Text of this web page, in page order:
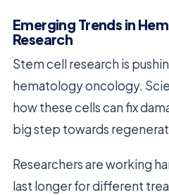
Emerging Trends in
Research
Stem cell research is
hematology oncology.
how these cells can fix
big step towards
Researchers are working
last longer for different